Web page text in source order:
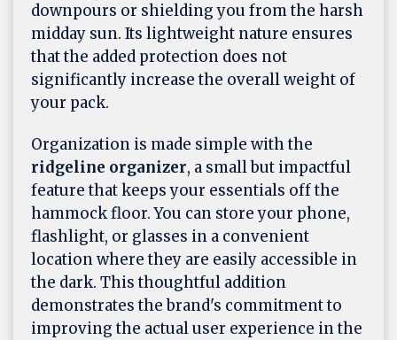
downpours or shielding you from the harsh
midday sun. Its lightweight nature ensures
that the added protection does not
significantly increase the overall weight of
your pack.
Organization is made simple with the
ridgeline organizer, a small but impactful
feature that keeps your essentials off the
hammock floor. You can store your phone,
flashlight, or glasses in a convenient
location where they are easily accessible in
the dark. This thoughtful addition
demonstrates the brand's commitment to
improving the actual user experience in the